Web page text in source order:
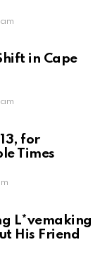
in Cape
for
Times
L*vemaking
His Friend